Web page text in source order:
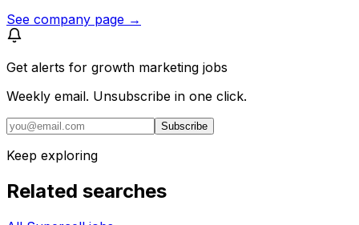
See company page →
Get alerts for growth marketing jobs
Weekly email. Unsubscribe in one click.
Subscribe
Keep exploring
Related searches